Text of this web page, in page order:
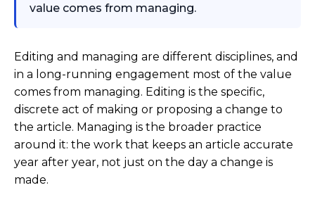
value comes from managing.
Editing and managing are different disciplines, and
in a long-running engagement most of the value
comes from managing. Editing is the specific,
discrete act of making or proposing a change to
the article. Managing is the broader practice
around it: the work that keeps an article accurate
year after year, not just on the day a change is
made.